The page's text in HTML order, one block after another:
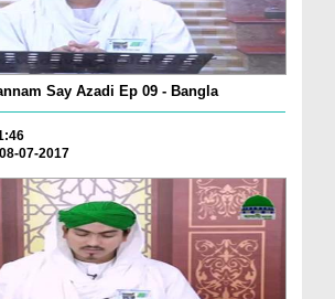
Say Azadi Ep 09 - Bangla
07-2017